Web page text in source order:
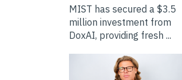
MIST has secured a $3.5
million investment from
DoxAI, providing fresh ...